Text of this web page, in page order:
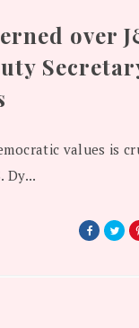
over
values is
Dy...